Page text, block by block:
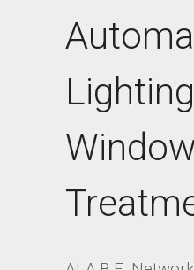
Window